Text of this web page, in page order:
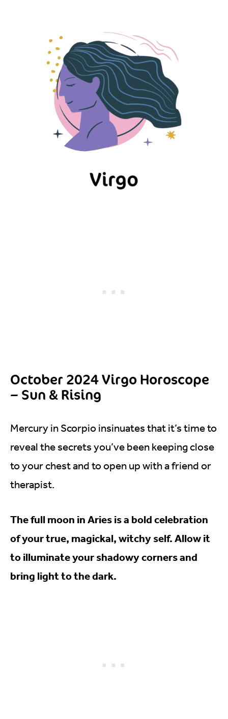
October 2024 Virgo Horoscope
– Sun & Rising
Mercury in Scorpio insinuates that it’s time to
reveal the secrets you’ve been keeping close
to your chest and to open up with a friend or
therapist.
The full moon in Aries is a bold celebration
of your true, magickal, witchy self. Allow it
to illuminate your shadowy corners and
bring light to the dark.